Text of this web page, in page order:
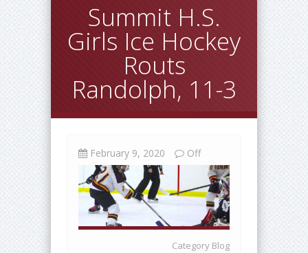
Summit H.S.
Girls Ice Hockey
Routs
Randolph, 11-3
February 9, 2020 Off
Category Blog